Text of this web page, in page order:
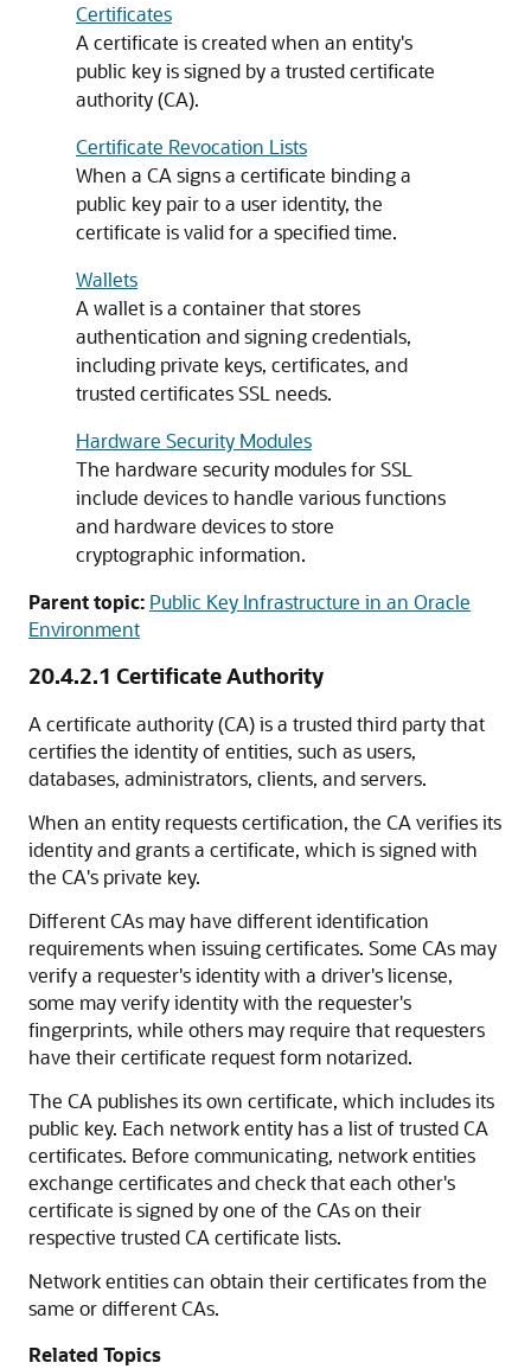
Certificates
A certificate is created when an entity's
public key is signed by a trusted certificate
authority (CA).
Certificate Revocation Lists
When a CA signs a certificate binding a
public key pair to a user identity, the
certificate is valid for a specified time.
Wallets
A wallet is a container that stores
authentication and signing credentials,
including private keys, certificates, and
trusted certificates SSL needs.
Hardware Security Modules
The hardware security modules for SSL
include devices to handle various functions
and hardware devices to store
cryptographic information.
Parent topic: Public Key Infrastructure in an Oracle
Environment
20.4.2.1 Certificate Authority
A certificate authority (CA) is a trusted third party that
certifies the identity of entities, such as users,
databases, administrators, clients, and servers.
When an entity requests certification, the CA verifies its
identity and grants a certificate, which is signed with
the CA's private key.
Different CAs may have different identification
requirements when issuing certificates. Some CAs may
verify a requester's identity with a driver's license,
some may verify identity with the requester's
fingerprints, while others may require that requesters
have their certificate request form notarized.
The CA publishes its own certificate, which includes its
public key. Each network entity has a list of trusted CA
certificates. Before communicating, network entities
exchange certificates and check that each other's
certificate is signed by one of the CAs on their
respective trusted CA certificate lists.
Network entities can obtain their certificates from the
same or different CAs.
Related Topics